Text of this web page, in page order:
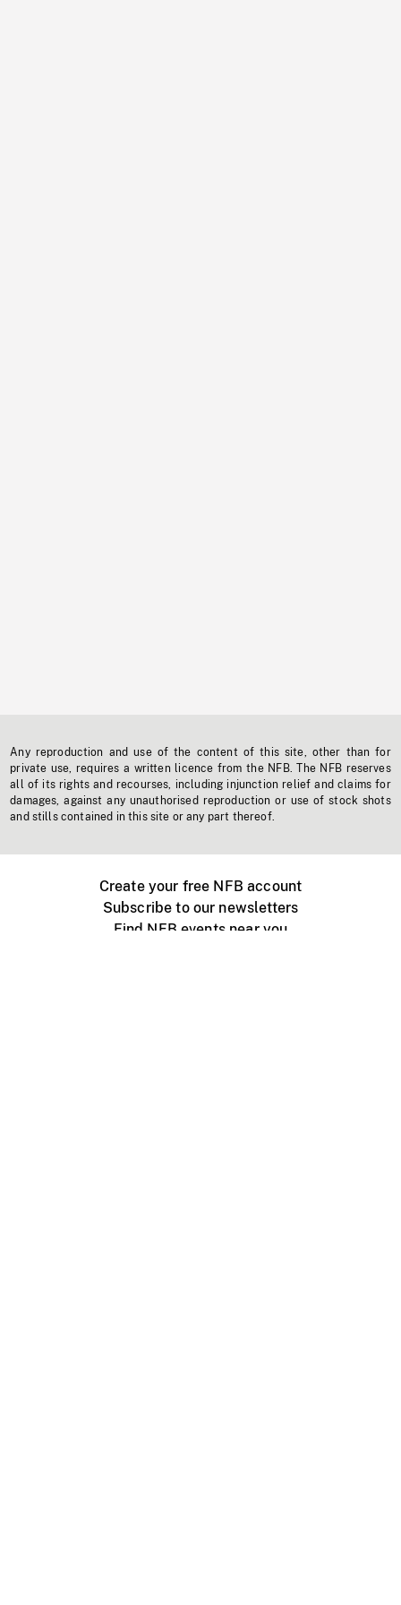
Any reproduction and use of the content of this site, other than for
private use, requires a written licence from the NFB. The NFB reserves
all of its rights and recourses, including injunction relief and claims for
damages, against any unauthorised reproduction or use of stock shots
and stills contained in this site or any part thereof.
Create your free NFB account
Subscribe to our newsletters
Find NFB events near you